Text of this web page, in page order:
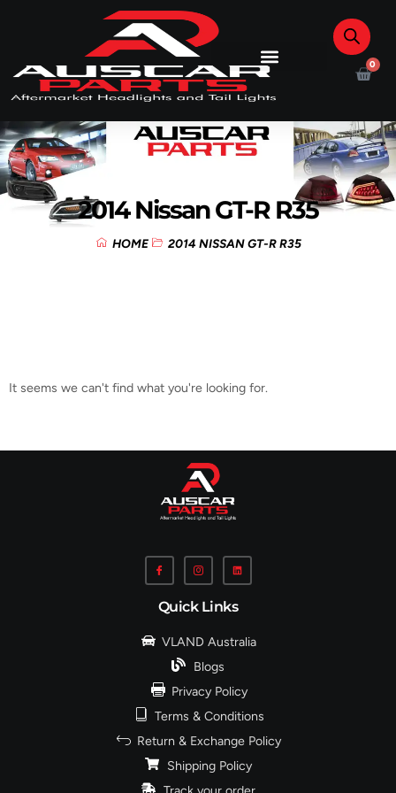
0
2014 Nissan GT-R R35
HOME 2014 NISSAN GT-R R35
It seems we can't find what you're looking for.
Quick Links
VLAND Australia
Blogs
Privacy Policy
Terms & Conditions
Return & Exchange Policy
Shipping Policy